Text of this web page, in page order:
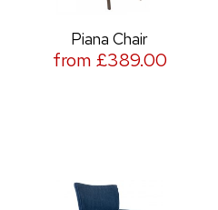
Piana Chair
from £389.00